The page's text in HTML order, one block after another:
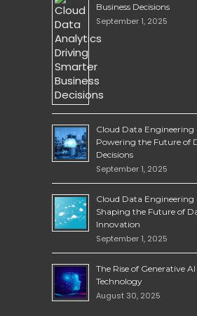
Business Decisions
September 1, 2025
Cloud Data Engineering
Powering the Future of
Decisions
September 1, 2025
Cloud Data Engineering
Shaping the Future of
Innovation
September 1, 2025
The Rise of Generative
Technology
August 30, 2025